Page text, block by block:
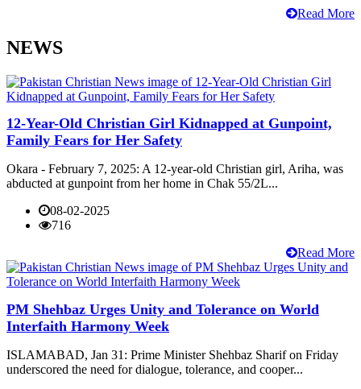
Read More
NEWS
12-Year-Old Christian Girl Kidnapped at Gunpoint,
Family Fears for Her Safety
Okara - February 7, 2025: A 12-year-old Christian girl, Ariha, was
abducted at gunpoint from her home in Chak 55/2L...
08-02-2025
716
Read More
PM Shehbaz Urges Unity and Tolerance on World
Interfaith Harmony Week
ISLAMABAD, Jan 31: Prime Minister Shehbaz Sharif on Friday
underscored the need for dialogue, tolerance, and cooper...